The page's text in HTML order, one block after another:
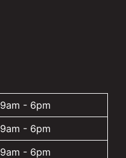
9am - 6pm
9am - 6pm
9am - 6pm